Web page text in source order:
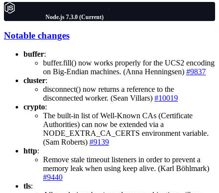
Node.js 7.3.0 (Current)
Notable changes
buffer:
buffer.fill() now works properly for the UCS2 encoding
on Big-Endian machines. (Anna Henningsen) #9837
cluster:
disconnect() now returns a reference to the
disconnected worker. (Sean Villars) #10019
crypto:
The built-in list of Well-Known CAs (Certificate
Authorities) can now be extended via a
NODE_EXTRA_CA_CERTS environment variable.
(Sam Roberts) #9139
http:
Remove stale timeout listeners in order to prevent a
memory leak when using keep alive. (Karl Böhlmark)
#9440
tls: